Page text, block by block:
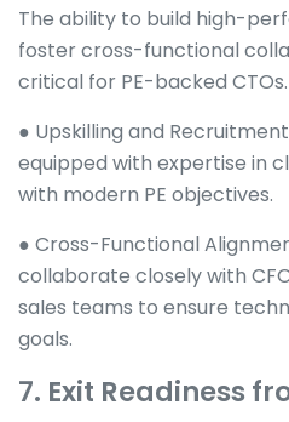
The ability to build high-
foster cross-functional
critical for PE-backed CTOs.
● Upskilling and
equipped with expertise in
with modern PE objectives.
● Cross-Functional
collaborate closely with
sales teams to ensure
goals.
7. Exit Readiness